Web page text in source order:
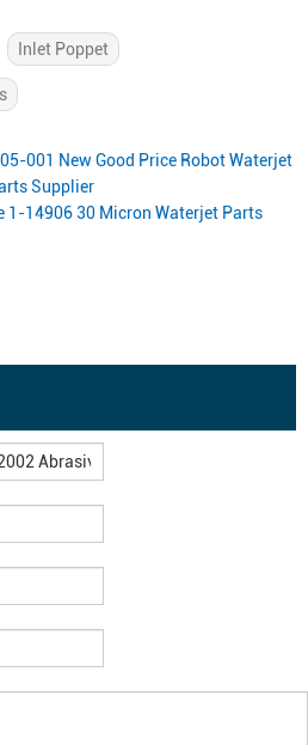
Inlet Poppet
001 New Good Price Robot Waterjet
Supplier
1-14906 30 Micron Waterjet Parts